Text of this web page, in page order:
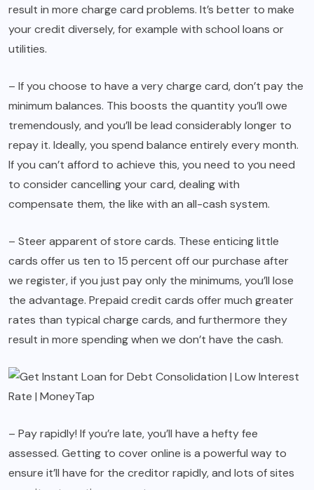
result in more charge card problems. It’s better to make
your credit diversely, for example with school loans or
utilities.
– If you choose to have a very charge card, don’t pay the
minimum balances. This boosts the quantity you’ll owe
tremendously, and you’ll be lead considerably longer to
repay it. Ideally, you spend balance entirely every month.
If you can’t afford to achieve this, you need to you need
to consider cancelling your card, dealing with
compensate them, the like with an all-cash system.
– Steer apparent of store cards. These enticing little
cards offer us ten to 15 percent off our purchase after
we register, if you just pay only the minimums, you’ll lose
the advantage. Prepaid credit cards offer much greater
rates than typical charge cards, and furthermore they
result in more spending when we don’t have the cash.
– Pay rapidly! If you’re late, you’ll have a hefty fee
assessed. Getting to cover online is a powerful way to
ensure it’ll have for the creditor rapidly, and lots of sites